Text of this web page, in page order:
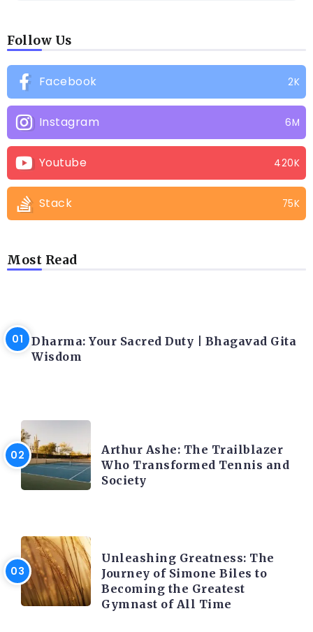
Follow Us
Facebook 2K
Instagram 6M
Youtube 420K
Stack 75K
Most Read
Dharma: Your Sacred Duty | Bhagavad Gita
Wisdom
Arthur Ashe: The Trailblazer
Who Transformed Tennis and
Society
Unleashing Greatness: The
Journey of Simone Biles to
Becoming the Greatest
Gymnast of All Time